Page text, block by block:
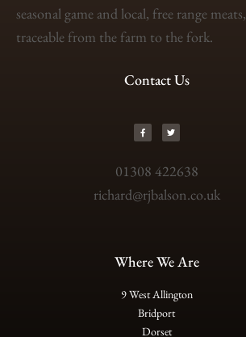
seasonal game and local, free range meats,
traceable from the farm to the fork.
Contact Us
01308 422638
richard@rjbalson.co.uk
Where We Are
9 West Allington
Bridport
Dorset